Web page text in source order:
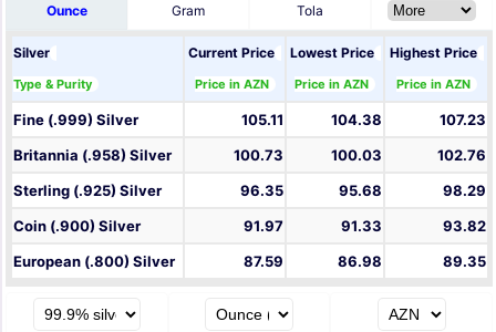
Ounce Gram Tola
Silver
Type & Purity
Current Price
Price in AZN
Lowest Price
Price in AZN
Highest Price
Price in AZN
Fine (.999) Silver 105.11 104.38
107.23
Britannia (.958) Silver
100.73 100.03
102.76
Sterling (.925) Silver
96.35 95.68
98.29
Coin (.900) Silver
91.97 91.33
93.82
European (.800) Silver
87.59 86.98 89.35